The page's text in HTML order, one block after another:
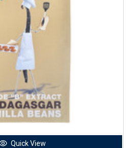
Quick View